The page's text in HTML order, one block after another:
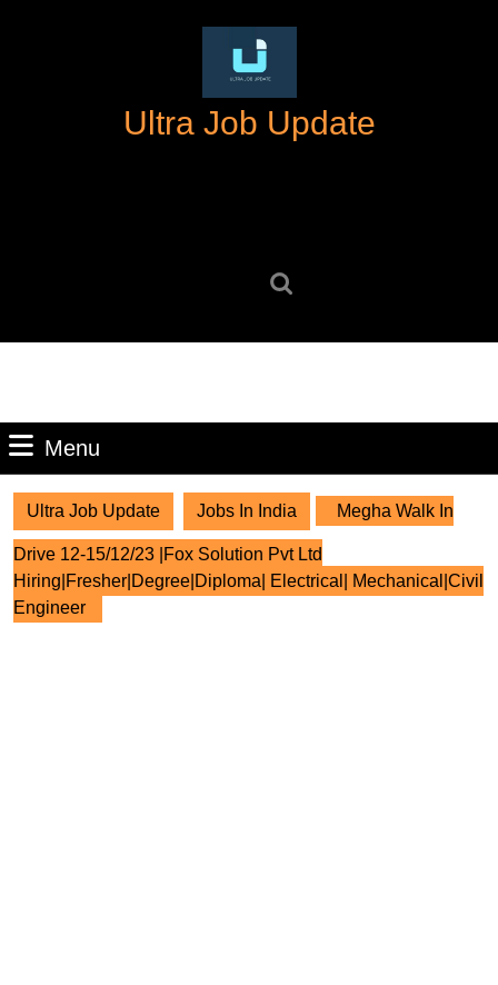
Ultra Job Update
Menu
Ultra Job Update Jobs In India Megha Walk In
Drive 12-15/12/23 |Fox Solution Pvt Ltd
Hiring|Fresher|Degree|Diploma| Electrical| Mechanical|Civil
Engineer